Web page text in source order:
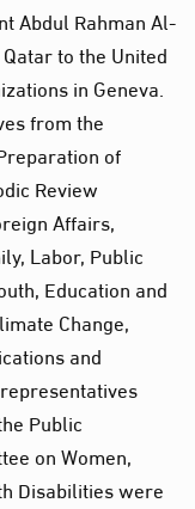
Abdul Rahman Al-
to the United
in Geneva.
from the
of
Review
Affairs,
Labor, Public
Education and
Change,
and
Public
on Women,
Disabilities were